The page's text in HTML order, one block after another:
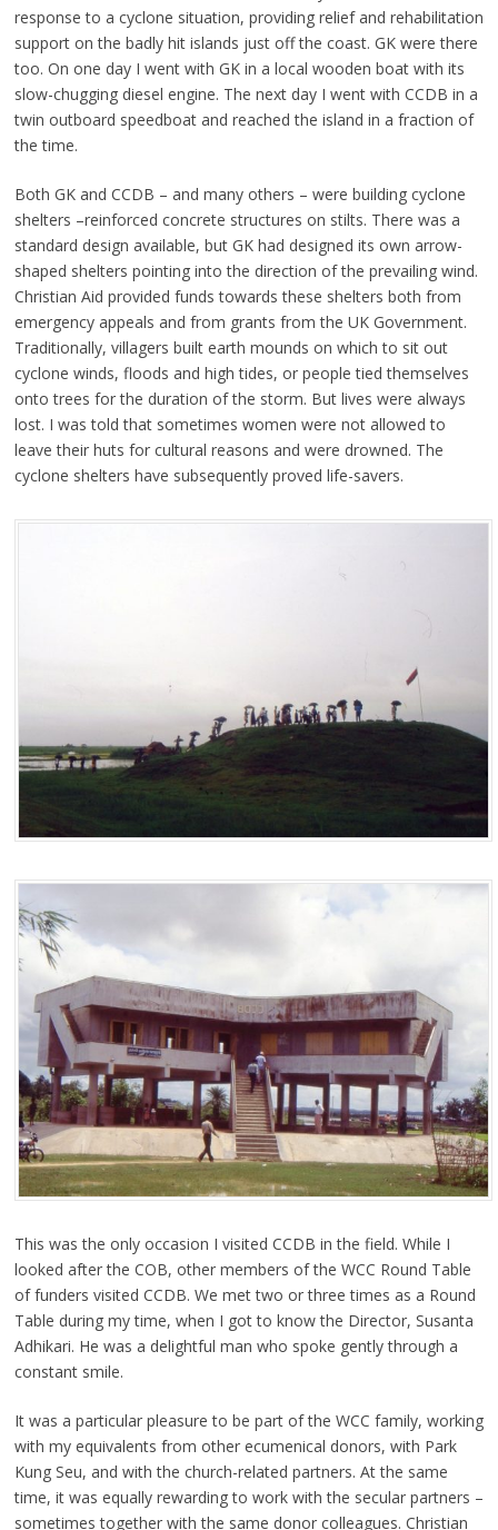
response to a cyclone situation, providing relief and rehabilitation
support on the badly hit islands just off the coast. GK were there
too. On one day I went with GK in a local wooden boat with its
slow-chugging diesel engine. The next day I went with CCDB in a
twin outboard speedboat and reached the island in a fraction of
the time.
Both GK and CCDB – and many others – were building cyclone
shelters –reinforced concrete structures on stilts. There was a
standard design available, but GK had designed its own arrow-
shaped shelters pointing into the direction of the prevailing wind.
Christian Aid provided funds towards these shelters both from
emergency appeals and from grants from the UK Government.
Traditionally, villagers built earth mounds on which to sit out
cyclone winds, floods and high tides, or people tied themselves
onto trees for the duration of the storm. But lives were always
lost. I was told that sometimes women were not allowed to
leave their huts for cultural reasons and were drowned. The
cyclone shelters have subsequently proved life-savers.
This was the only occasion I visited CCDB in the field. While I
looked after the COB, other members of the WCC Round Table
of funders visited CCDB. We met two or three times as a Round
Table during my time, when I got to know the Director, Susanta
Adhikari. He was a delightful man who spoke gently through a
constant smile.
It was a particular pleasure to be part of the WCC family, working
with my equivalents from other ecumenical donors, with Park
Kung Seu, and with the church-related partners. At the same
time, it was equally rewarding to work with the secular partners –
sometimes together with the same donor colleagues. Christian